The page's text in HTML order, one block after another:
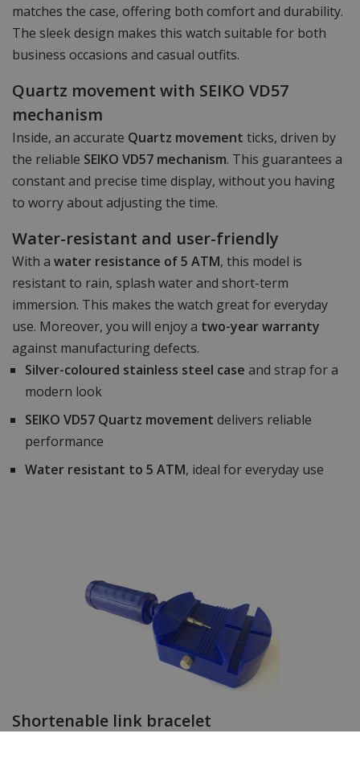
matches the case, offering both comfort and durability.
The sleek design makes this watch suitable for both
business occasions and casual outfits.
Quartz movement with SEIKO VD57
mechanism
Inside, an accurate Quartz movement ticks, driven by
the reliable SEIKO VD57 mechanism. This guarantees a
constant and precise time display, without you having
to worry about adjusting the time.
Water-resistant and user-friendly
With a water resistance of 5 ATM, this model is
resistant to rain, splash water and short-term
immersion. This makes the watch great for everyday
use. Moreover, you will enjoy a two-year warranty
against manufacturing defects.
Silver-coloured stainless steel case and strap for a
modern look
SEIKO VD57 Quartz movement delivers reliable
performance
Water resistant to 5 ATM, ideal for everyday use
Shortenable link bracelet